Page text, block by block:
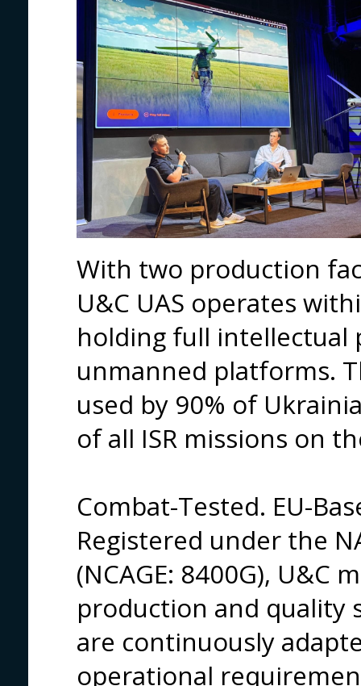
With two production
U&C UAS operates
holding full
unmanned platforms.
used by 90% of
of all ISR missions on
Combat-Tested. EU-
Registered under the
(NCAGE: 8400G),
production and quality
are continuously
operational